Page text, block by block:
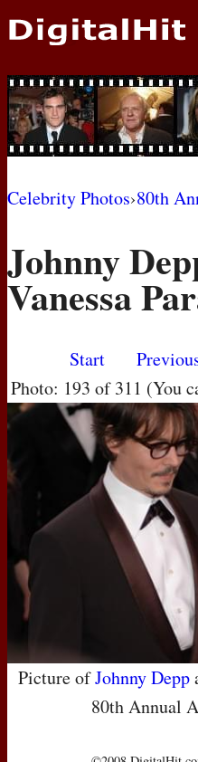
NEWS
PHOTOS
BIOS
MOVIES
Celebrity Photos›80th
Johnny
Vanessa
Start
Photo: 193 of 311 (You
Picture ofJohnny Depp
80th Annual